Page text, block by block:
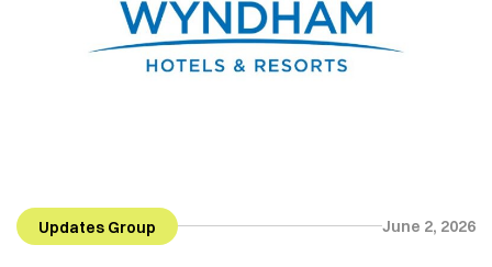
Updates Group June 2, 2026